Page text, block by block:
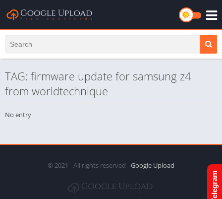
TAG: firmware update for samsung z4
from worldtechnique
No entry
© 2021 - All rights reserved -Google Upload